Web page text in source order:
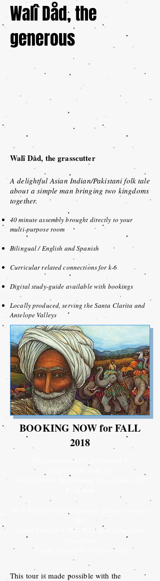
Walî Dåd, the
generous
Walî Dåd, the grasscutter
AdelightfulAsian Indian/Pakistani folk tale
abouta simple man bringing two kingdoms
together.
40 minute assembly brought directly to your
multi-purpose room
Bilingual / English and Spanish
Curricular related connections for k-6
Digital study-guide available with bookings
Locally produced, serving the Santa Clarita and
Antelope Valleys
BOOKING NOW for FALL
2018
This production is presented in
Santa Clarita Performing Arts Center k12
Program
Linda Candib ~ PAC K12 Arts Education
Linda.Candib@canyons.edu
This tour is made possible with the